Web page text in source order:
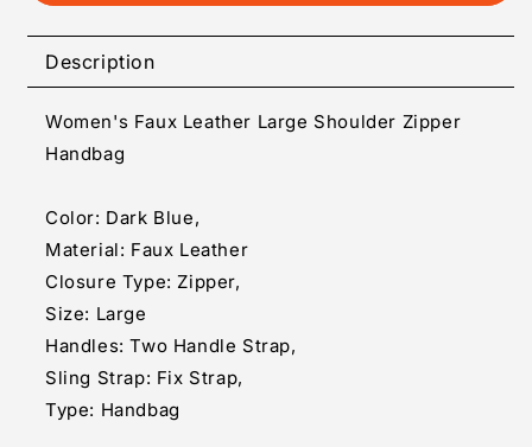
Leather
Large
Zipper
Handbag
Zipper
Description
Women's Faux Leather Large Shoulder Zipper
Handbag
Color: Dark Blue,
Material: Faux Leather
Closure Type: Zipper,
Size: Large
Handles: Two Handle Strap,
Sling Strap: Fix Strap,
Type: Handbag